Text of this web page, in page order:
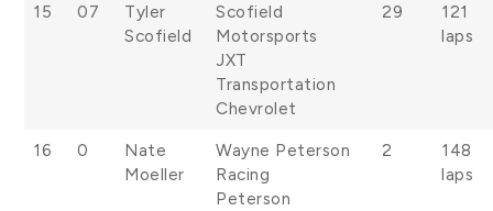
15 07
Tyler
Scofield
Scofield
Motorsports
JXT
Transportation
Chevrolet
29
121
laps
16 0
Nate
Moeller
Wayne Peterson
Racing
Peterson
2
148
laps